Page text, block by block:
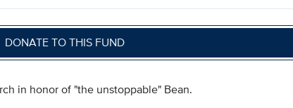
DONATE TO THIS FUND
in honor of "the unstoppable" Bean.